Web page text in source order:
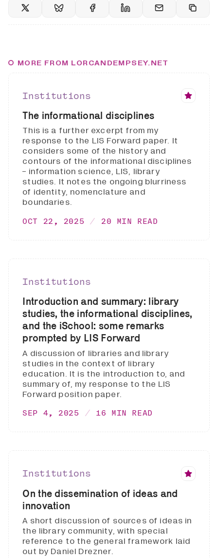
MORE FROM LORCANDEMPSEY.NET
Institutions
The informational disciplines
This is a further excerpt from my
response to the LIS Forward paper. It
considers some of the history and
contours of the informational disciplines
- information science, LIS, library
studies. It notes the ongoing blurriness
of identity, nomenclature and
boundaries.
OCT 22, 2025 20 MIN READ
Institutions
Introduction and summary: library
studies, the informational disciplines,
and the iSchool: some remarks
prompted by LIS Forward
A discussion of libraries and library
studies in the context of library
education. It is the introduction to, and
summary of, my response to the LIS
Forward position paper.
SEP 4, 2025 16 MIN READ
Institutions
On the dissemination of ideas and
innovation
A short discussion of sources of ideas in
the library community, with special
reference to the general framework laid
out by Daniel Drezner.